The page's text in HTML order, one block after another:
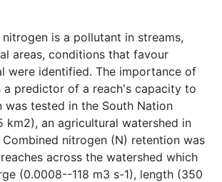
is a pollutant in streams,
areas, conditions that favour
were identified. The importance of
a predictor of a reach's capacity to
was tested in the South Nation
km2), an agricultural watershed in
nitrogen (N) retention was
across the watershed which
(0.0008--118 m3 s-1), length (350